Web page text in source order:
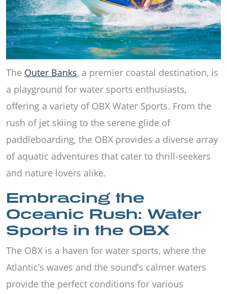
The Outer Banks, a premier coastal destination, is
a playground for water sports enthusiasts,
offering a variety of OBX Water Sports. From the
rush of jet skiing to the serene glide of
paddleboarding, the OBX provides a diverse array
of aquatic adventures that cater to thrill-seekers
and nature lovers alike.
Embracing the
Oceanic Rush: Water
Sports in the OBX
The OBX is a haven for water sports, where the
Atlantic’s waves and the sound’s calmer waters
provide the perfect conditions for various